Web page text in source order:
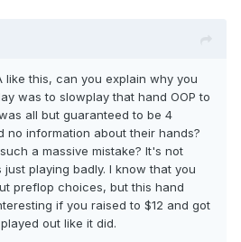
like this, can you explain why you
was to slowplay that hand OOP to
all but guaranteed to be 4
no information about their hands?
a massive mistake? It's not
playing badly. I know that you
preflop choices, but this hand
if you raised to $12 and got
out like it did.